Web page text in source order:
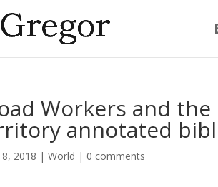
Workers and
annotated
2018 |World | 0 comments